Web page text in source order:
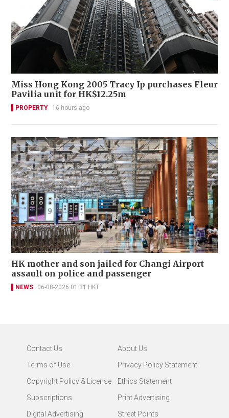
Miss Hong Kong 2005 Tracy Ip purchases Fleur
Pavilia unit for HK$12.25m
PROPERTY 16 hours ago
HK mother and son jailed for Changi Airport
assault on police and passenger
NEWS 06-08-2026 01:31 HKT
Contact Us
About Us
Terms of Use
Privacy Policy Statement
Copyright Policy & License
Ethics Statement
Subscriptions
Print Advertising
Digital Advertising
Street Points